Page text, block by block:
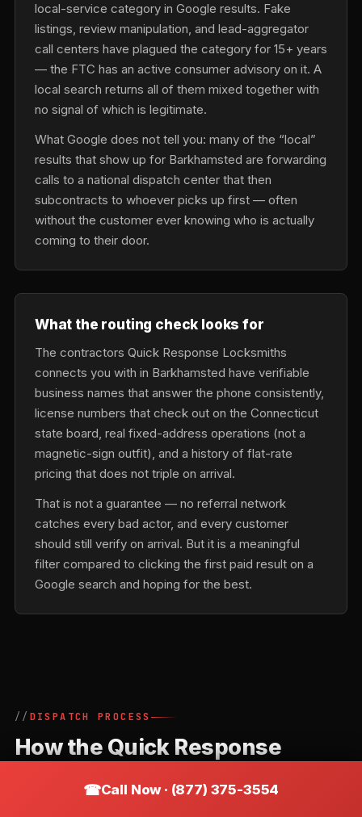
local-service category in Google results. Fake
listings, review manipulation, and lead-aggregator
call centers have plagued the category for 15+ years
— the FTC has an active consumer advisory on it. A
local search returns all of them mixed together with
no signal of which is legitimate.
What Google does not tell you: many of the “local”
results that show up for Barkhamsted are forwarding
calls to a national dispatch center that then
subcontracts to whoever picks up first — often
without the customer ever knowing who is actually
coming to their door.
What the routing check looks for
The contractors Quick Response Locksmiths
connects you with in Barkhamsted have verifiable
business names that answer the phone consistently,
license numbers that check out on the Connecticut
state board, real fixed-address operations (not a
magnetic-sign outfit), and a history of flat-rate
pricing that does not triple on arrival.
That is not a guarantee — no referral network
catches every bad actor, and every customer
should still verify on arrival. But it is a meaningful
filter compared to clicking the first paid result on a
Google search and hoping for the best.
DISPATCH PROCESS
How the Quick Response
Call in Barkhamsted
Call Now · (877) 375-3554